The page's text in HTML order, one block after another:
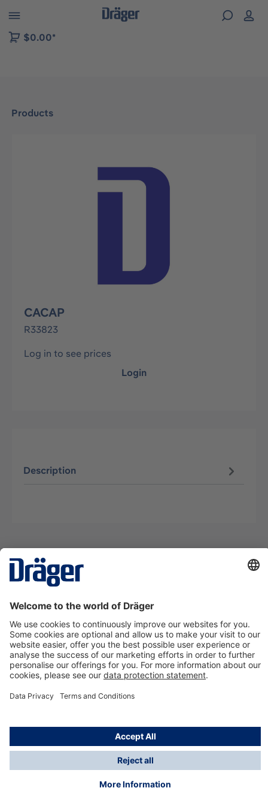
to B2B platform navigation
$0.00*
Products
Skip image gallery
CACAP
R33823
Log in to see prices
Login
Description
About Dräger
Information
*Taxes and shipping costs are not included in prices
shown, unless stated otherwise. Additional charges